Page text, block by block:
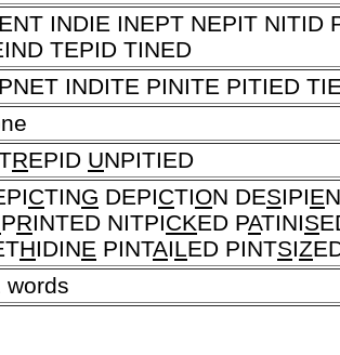
INDIE INEPT NEPIT NITID
TEPID TINED
INDITE PINITE PITIED
REPID UNPITIED
CTING DEPICTION DESIPIE
PRINTED NITPICKED PATINIS
HIDINE PINTAILED PINTSIZ
words